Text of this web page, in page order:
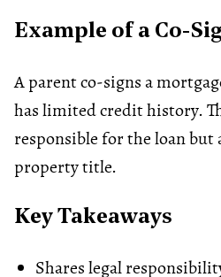
Example of a Co-
A parent co-signs a
has limited credit history.
responsible for the loan but
property title.
Key Takeaways
Shares legal